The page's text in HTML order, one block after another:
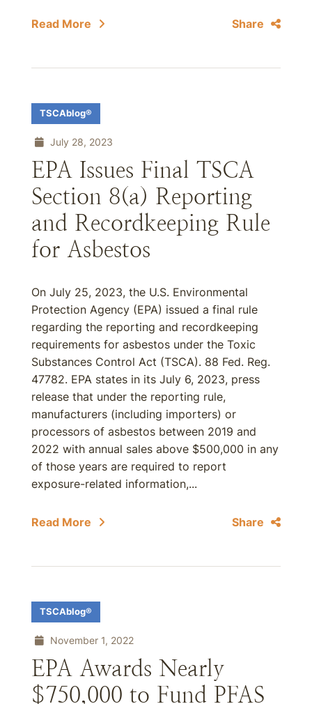
Read More Share
TSCAblog®
July 28, 2023
EPA Issues Final TSCA
Section 8(a) Reporting
and Recordkeeping Rule
for Asbestos
On July 25, 2023, the U.S. Environmental
Protection Agency (EPA) issued a final rule
regarding the reporting and recordkeeping
requirements for asbestos under the Toxic
Substances Control Act (TSCA). 88 Fed. Reg.
47782. EPA states in its July 6, 2023, press
release that under the reporting rule,
manufacturers (including importers) or
processors of asbestos between 2019 and
2022 with annual sales above $500,000 in any
of those years are required to report
exposure-related information,...
Read More Share
TSCAblog®
November 1, 2022
EPA Awards Nearly
$750,000 to Fund PFAS